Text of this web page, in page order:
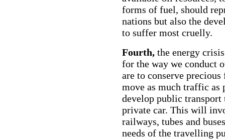
forms of fuel, should
nations but also the
to suffer most cruelly.
Fourth, the energy
for the way we conduct
are to conserve
move as much traffic
develop public transport
private car. This will
railways, tubes and
needs of the travelling